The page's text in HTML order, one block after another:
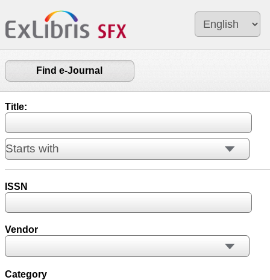
Find e-Journal
Title:
ISSN
Vendor
Category